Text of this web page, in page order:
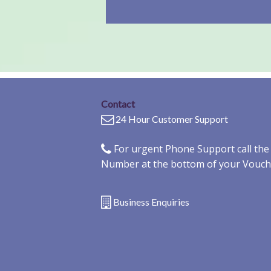
Contact
24 Hour Customer Support
For urgent Phone Support call
Number at the bottom of your
Business Enquiries